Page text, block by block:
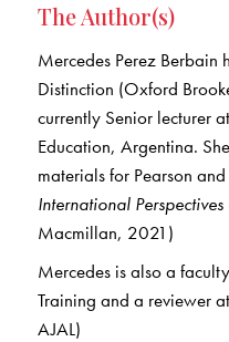
The Author(s)
Mercedes Perez Berbain
Distinction (Oxford
currently Senior lecturer
Education, Argentina.
materials for Pearson
International Perspectives
Macmillan, 2021)
Mercedes is also a
Training and a reviewer
AJAL)